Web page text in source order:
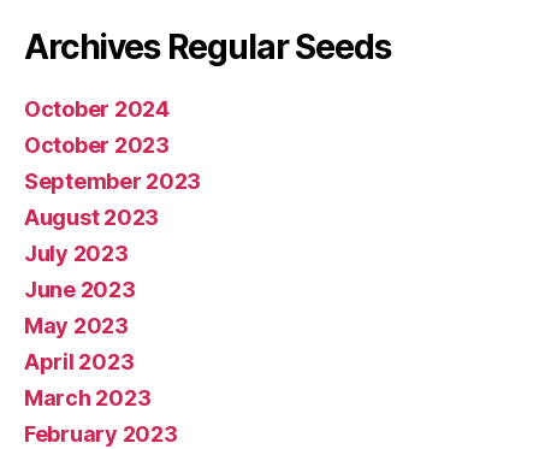
Archives Regular Seeds
October 2024
October 2023
September 2023
August 2023
July 2023
June 2023
May 2023
April 2023
March 2023
February 2023